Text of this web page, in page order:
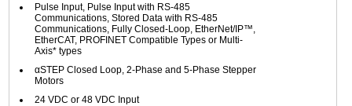
Pulse Input, Pulse Input with RS-485
Communications, Stored Data with RS-485
Communications, Fully Closed-Loop, EtherNet/IP™,
EtherCAT, PROFINET Compatible Types or Multi-
Axis* types
αSTEP Closed Loop, 2-Phase and 5-Phase Stepper
Motors
24 VDC or 48 VDC Input